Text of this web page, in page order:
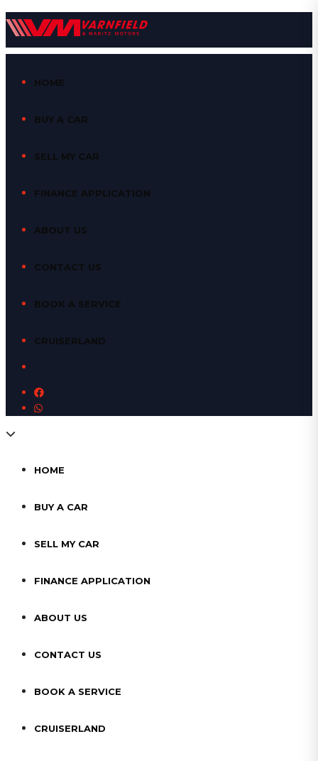
HOME
BUY A CAR
SELL MY CAR
FINANCE APPLICATION
ABOUT US
CONTACT US
BOOK A SERVICE
CRUISERLAND
HOME
BUY A CAR
SELL MY CAR
FINANCE APPLICATION
ABOUT US
CONTACT US
BOOK A SERVICE
CRUISERLAND